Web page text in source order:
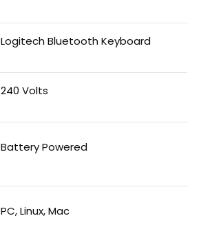
‎Logitech Bluetooth Keyboard
‎240 Volts
‎Battery Powered
‎PC, Linux, Mac